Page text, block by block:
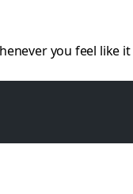
you feel like